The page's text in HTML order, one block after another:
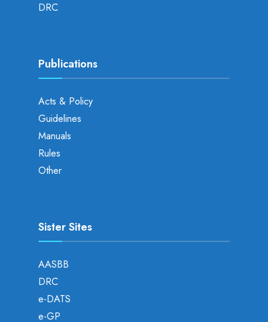
DRC
Publications
Acts & Policy
Guidelines
Manuals
Rules
Other
Sister Sites
AASBB
DRC
e-DATS
e-GP